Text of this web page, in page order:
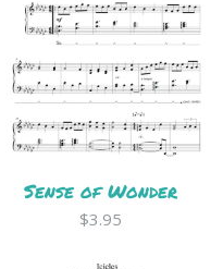
Sense of Wonder
$3.95